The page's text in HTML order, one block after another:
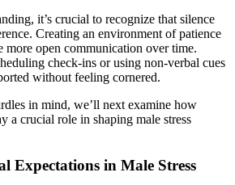
it’s crucial to recognize that silence
Creating an environment of patience
more open communication over time.
check-ins or using non-verbal cues
without feeling cornered.
in mind, we’ll next examine how
a crucial role in shaping male stress
Expectations in Male Stress